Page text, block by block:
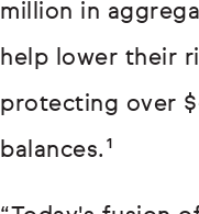
million in
help lower their
protecting over
balances.¹